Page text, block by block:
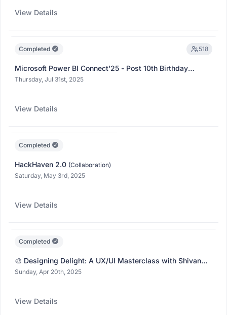
View Details
Completed 518
Microsoft Power BI Connect'25 - Post 10th Birthday
Showcase(Collaboration)
Thursday, Jul 31st, 2025
View Details
Completed
HackHaven 2.0 (Collaboration)
Saturday, May 3rd, 2025
View Details
Completed
🎨 Designing Delight: A UX/UI Masterclass with Shivangi
Singh(Collaboration)
Sunday, Apr 20th, 2025
View Details